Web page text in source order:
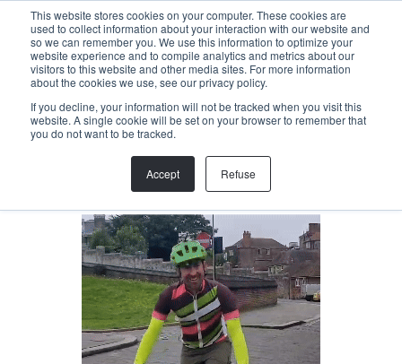
This website stores cookies on your computer. These cookies are
used to collect information about your interaction with our website and
so we can remember you. We use this information to optimize your
website experience and to compile analytics and metrics about our
visitors to this website and other media sites. For more information
about the cookies we use, see our privacy policy.
If you decline, your information will not be tracked when you visit this
website. A single cookie will be set on your browser to remember that
you do not want to be tracked.
Accept Refuse
Menu
Back
SAM MORRIS
sam@helloallegra.com